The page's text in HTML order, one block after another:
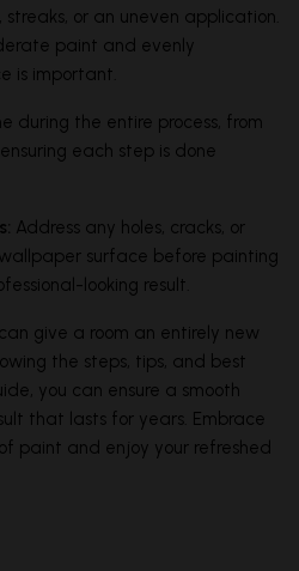
or an uneven application.
paint and evenly
is important.
during the entire process, from
each step is done
Address any holes, cracks, or
surface before painting
looking result.
give a room an entirely new
the steps, tips, and best
you can ensure a smooth
that lasts for years. Embrace
paint and enjoy your refreshed